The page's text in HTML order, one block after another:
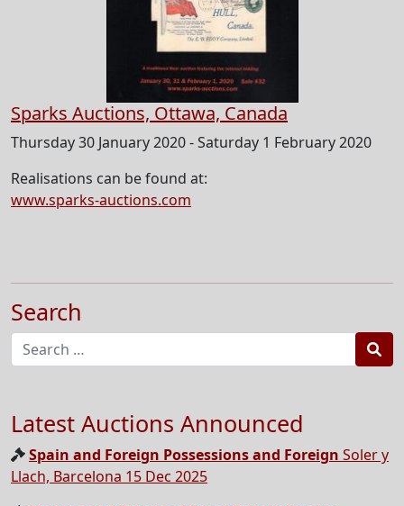
Sparks Auctions, Ottawa, Canada
Thursday 30 January 2020 - Saturday 1 February 2020
Realisations can be found at:
www.sparks-auctions.com
Search
Latest Auctions Announced
Spain and Foreign Possessions and Foreign Soler y
Llach, Barcelona 15 Dec 2025